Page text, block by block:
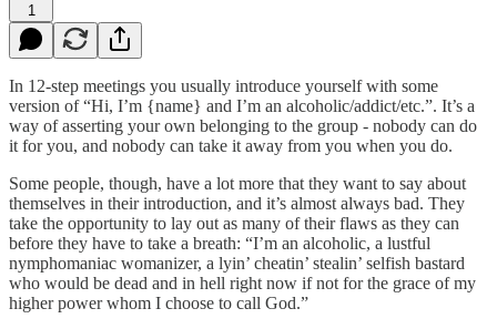
1
In 12-step meetings you usually introduce yourself with some
version of “Hi, I’m {name} and I’m an alcoholic/addict/etc.”. It’s a
way of asserting your own belonging to the group - nobody can do
it for you, and nobody can take it away from you when you do.
Some people, though, have a lot more that they want to say about
themselves in their introduction, and it’s almost always bad. They
take the opportunity to lay out as many of their flaws as they can
before they have to take a breath: “I’m an alcoholic, a lustful
nymphomaniac womanizer, a lyin’ cheatin’ stealin’ selfish bastard
who would be dead and in hell right now if not for the grace of my
higher power whom I choose to call God.”